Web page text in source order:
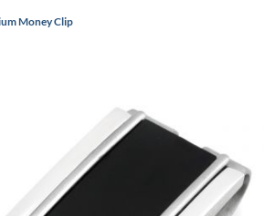
Money Clip